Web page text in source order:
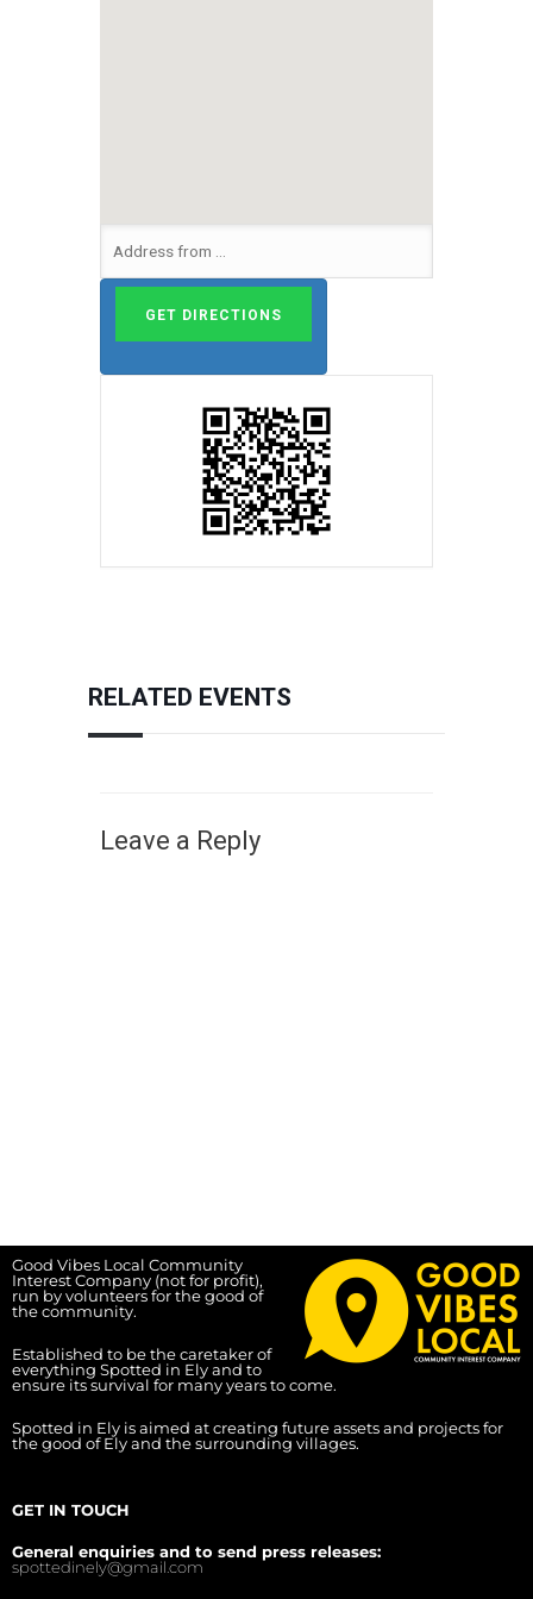
RELATED EVENTS
Leave a Reply
Good Vibes Local Community
Interest Company (not for profit),
run by volunteers for the good of
the community.
Established to be the caretaker of
everything Spotted in Ely and to
ensure its survival for many years to come.
Spotted in Ely is aimed at creating future assets and projects for
the good of Ely and the surrounding villages.
GET IN TOUCH
General enquiries and to send press releases:
spottedinely@gmail.com